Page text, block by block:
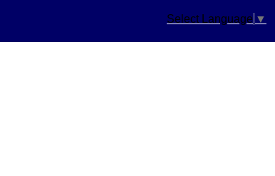
Select Language ▼